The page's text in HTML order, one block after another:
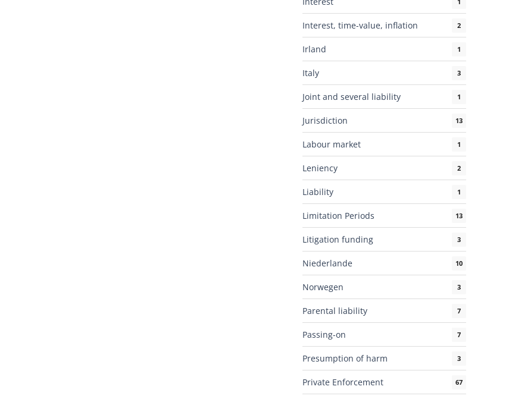
Interest, time-value, inflation 2
Irland 1
Italy 3
Joint and several liability 1
Jurisdiction 13
Labour market 1
Leniency 2
Liability 1
Limitation Periods 13
Litigation funding 3
Niederlande 10
Norwegen 3
Parental liability 7
Passing-on 7
Presumption of harm 3
Private Enforcement 67